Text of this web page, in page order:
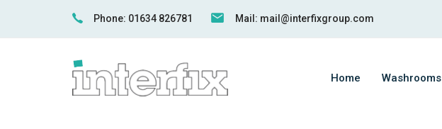
Phone: 01634 826781 Mail: mail@interfixgroup.com
Home Washrooms